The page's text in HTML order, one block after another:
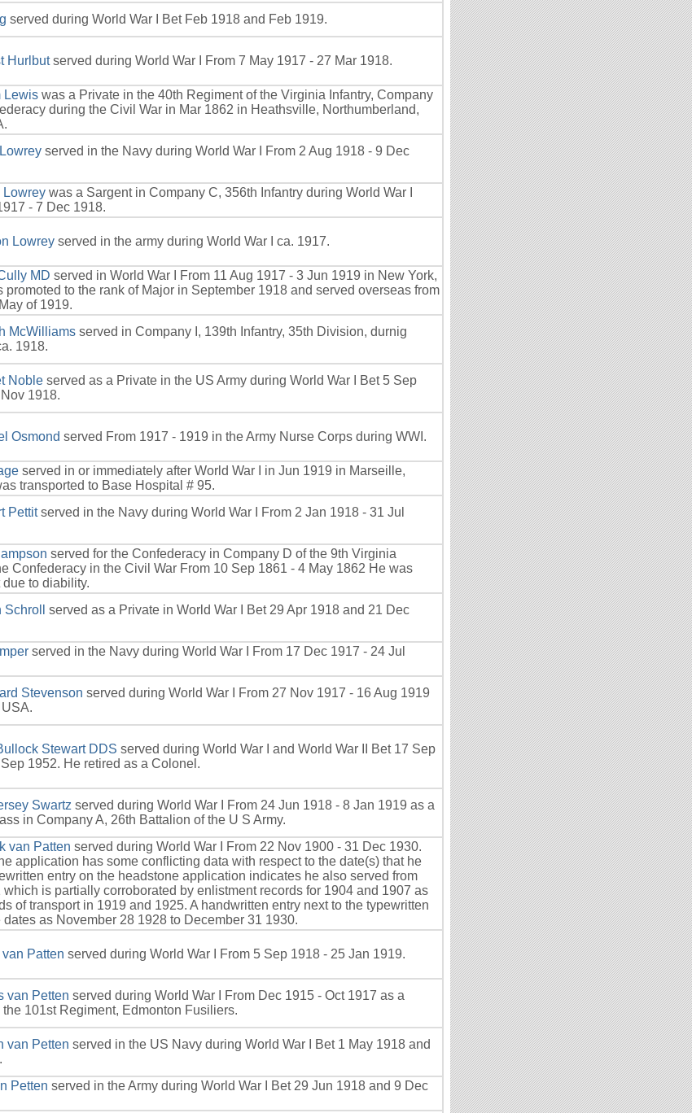
served during World War I Bet Feb 1918 and Feb 1919.
Hurlbutserved during World War I From 7 May 1917 - 27 Mar 1918.
Lewis was a Private in the 40th Regiment of the Virginia Infantry, Company
during the Civil War in Mar 1862 in Heathsville, Northumberland,
served in the Navy during World War I From 2 Aug 1918 - 9 Dec
Lowrey was a Sargent in Company C, 356th Infantry during World War I
- 7 Dec 1918.
Lowrey served in the army during World War I ca. 1917.
MD served in World War I From 11 Aug 1917 - 3 Jun 1919 in New York,
promoted to the rank of Major in September 1918 and served overseas from
of 1919.
McWilliams served in Company I, 139th Infantry, 35th Division, durnig
1918.
Noble served as a Private in the US Army during World War I Bet 5 Sep
1918.
Osmond served From 1917 - 1919 in the Army Nurse Corps during WWI.
served in or immediately after World War I in Jun 1919 in Marseille,
transported to Base Hospital # 95.
Pettitserved in the Navy during World War I From 2 Jan 1918 - 31 Jul
served for the Confederacy in Company D of the 9th Virginia
Confederacy in the Civil War From 10 Sep 1861 - 4 May 1862 He was
to diability.
served as a Private in World War I Bet 29 Apr 1918 and 21 Dec
served in the Navy during World War I From 17 Dec 1917 - 24 Jul
Stevenson served during World War I From 27 Nov 1917 - 16 Aug 1919
Stewart DDS served during World War I and World War II Bet 17 Sep
1952. He retired as a Colonel.
Swartz served during World War I From 24 Jun 1918 - 8 Jan 1919 as a
in Company A, 26th Battalion of the U S Army.
van Patten served during World War I From 22 Nov 1900 - 31 Dec 1930.
application has some conflicting data with respect to the date(s) that he
entry on the headstone application indicates he also served from
which is partially corroborated by enlistment records for 1904 and 1907 as
of transport in 1919 and 1925. A handwritten entry next to the typewritten
dates as November 28 1928 to December 31 1930.
Patten served during World War I From 5 Sep 1918 - 25 Jan 1919.
van Petten served during World War I From Dec 1915 - Oct 1917 as a
the 101st Regiment, Edmonton Fusiliers.
van Petten served in the US Navy during World War I Bet 1 May 1918 and
Petten served in the Army during World War I Bet 29 Jun 1918 and 9 Dec